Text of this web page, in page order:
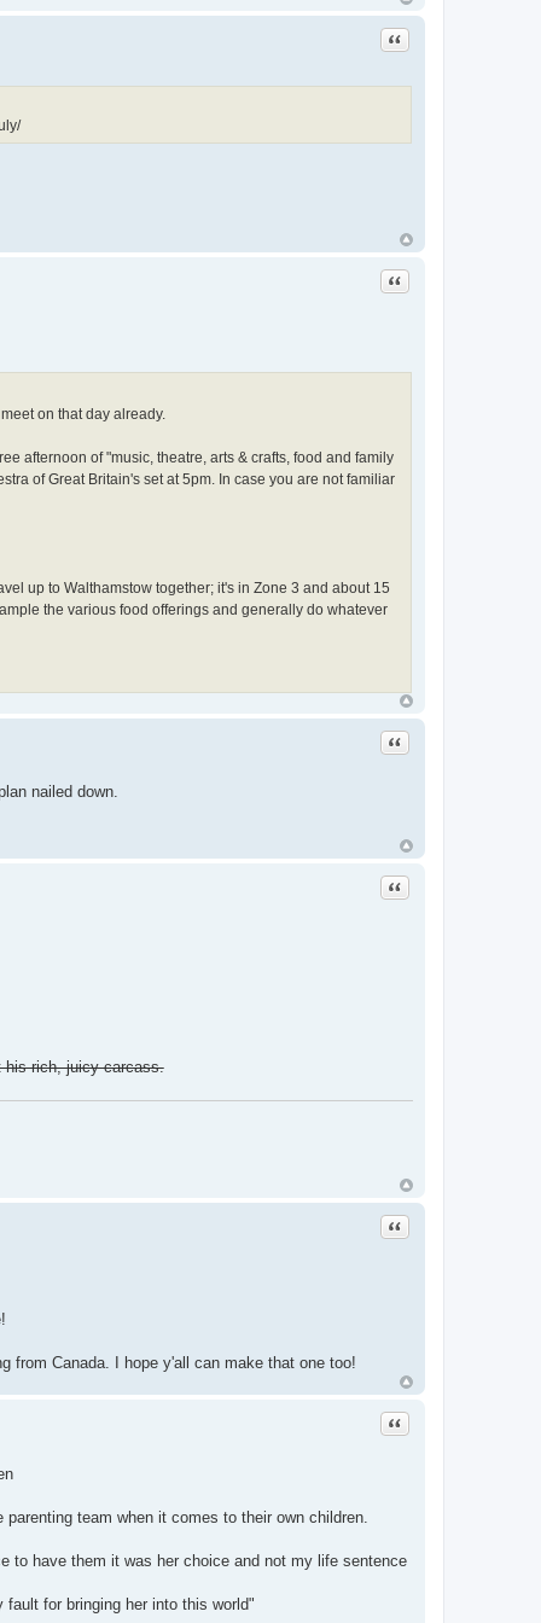
Quote
Quote
on that day already.
afternoon of "music, theatre, arts & crafts, food and family
of Great Britain's set at 5pm. In case you are not familiar
up to Walthamstow together; it's in Zone 3 and about 15
the various food offerings and generally do whatever
Quote
nailed down.
Quote
his rich, juicy carcass.
Quote
from Canada. I hope y'all can make that one too!
Quote
team when it comes to their own children.
to have them it was her choice and not my life sentence
for bringing her into this world"